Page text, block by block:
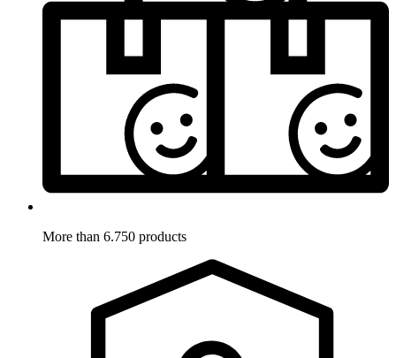
More than 6.750 products